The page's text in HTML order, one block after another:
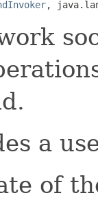
,
a
of